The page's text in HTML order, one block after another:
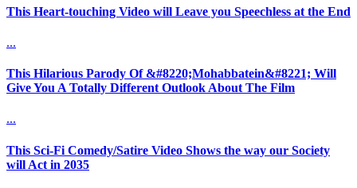
This Heart-touching Video will Leave you Speechless at the End
...
This Hilarious Parody Of &#8220;Mohabbatein&#8221; Will
Give You A Totally Different Outlook About The Film
...
This Sci-Fi Comedy/Satire Video Shows the way our Society
will Act in 2035